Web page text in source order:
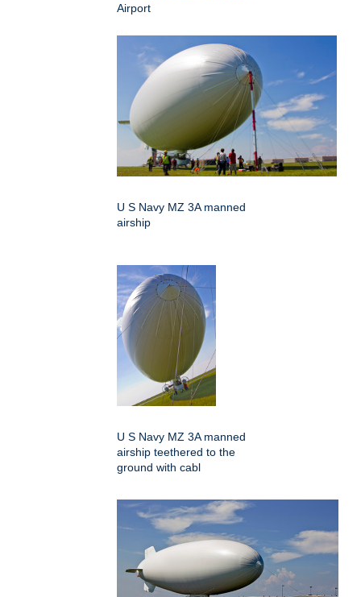
Airport
U S Navy MZ 3A manned
airship
U S Navy MZ 3A manned
airship teethered to the
ground with cabl